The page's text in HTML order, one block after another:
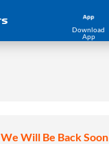
Download
App
We Will Be Back Soon